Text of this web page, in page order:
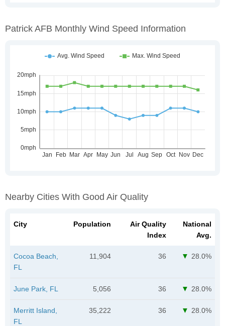
Patrick AFB Monthly Wind Speed Information
Nearby Cities With Good Air Quality
City Population
Air Quality
Index
National
Avg.
Cocoa Beach,
FL
11,904 36 28.0%
June Park, FL 5,056 36 28.0%
Merritt Island,
FL
35,222 36 28.0%